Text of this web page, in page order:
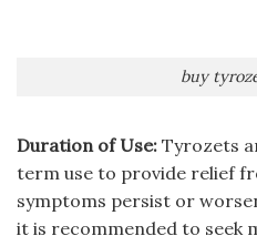
buy
Duration of Use: Tyrozets
term use to provide relief
symptoms persist or
it is recommended to seek